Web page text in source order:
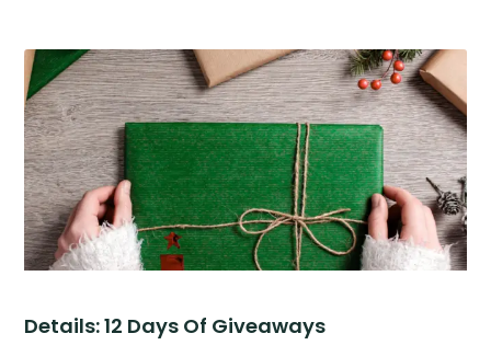
Details: 12 Days Of Giveaways